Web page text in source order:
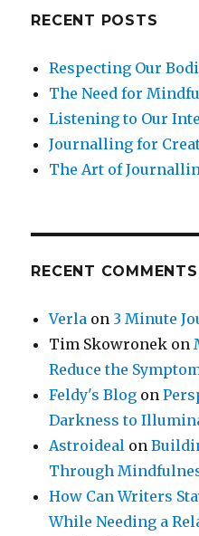
RECENT POSTS
Respecting Our
The Need for
Listening to Our
Journalling for
The Art of
RECENT COMMENTS
Verla on 3 Minute
Tim Skowronek on
Reduce the
Feldy's Blog on
Darkness to
Astroideal on
Through
How Can Writers
While Needing a